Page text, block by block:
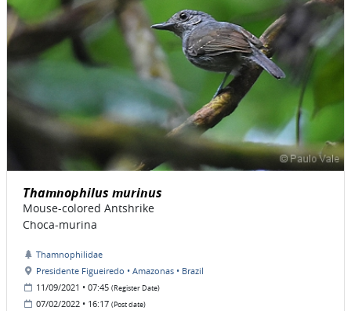
Thamnophilus murinus
Mouse-colored Antshrike
Choca-murina
Thamnophilidae
Presidente Figueiredo • Amazonas • Brazil
11/09/2021 • 07:45 (Register Date)
07/02/2022 • 16:17 (Post date)